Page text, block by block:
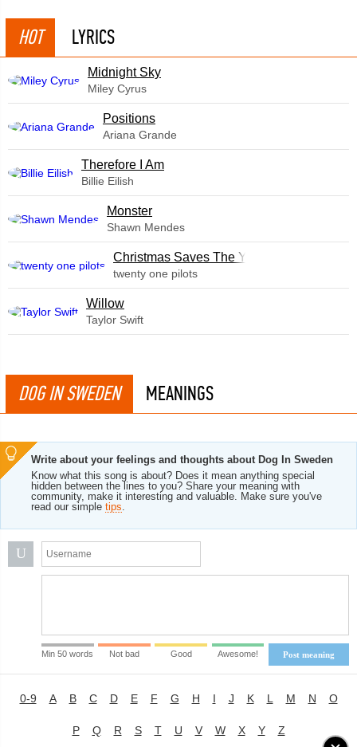
HOT LYRICS
Midnight Sky
Miley Cyrus
​Positions
Ariana Grande
Therefore I Am
Billie Eilish
Monster
Shawn Mendes
Christmas Saves The Year
twenty one pilots
Willow
Taylor Swift
DOG IN SWEDEN MEANINGS
Write about your feelings and thoughts about Dog In Sweden
Know what this song is about? Does it mean anything special
hidden between the lines to you? Share your meaning with
community, make it interesting and valuable. Make sure you've
read our simple tips.
U
Post meaning
Min 50 words Not bad Good Awesome!
0-9 A B C D E F G H I J K L M N O
P Q R S T U V W X Y Z